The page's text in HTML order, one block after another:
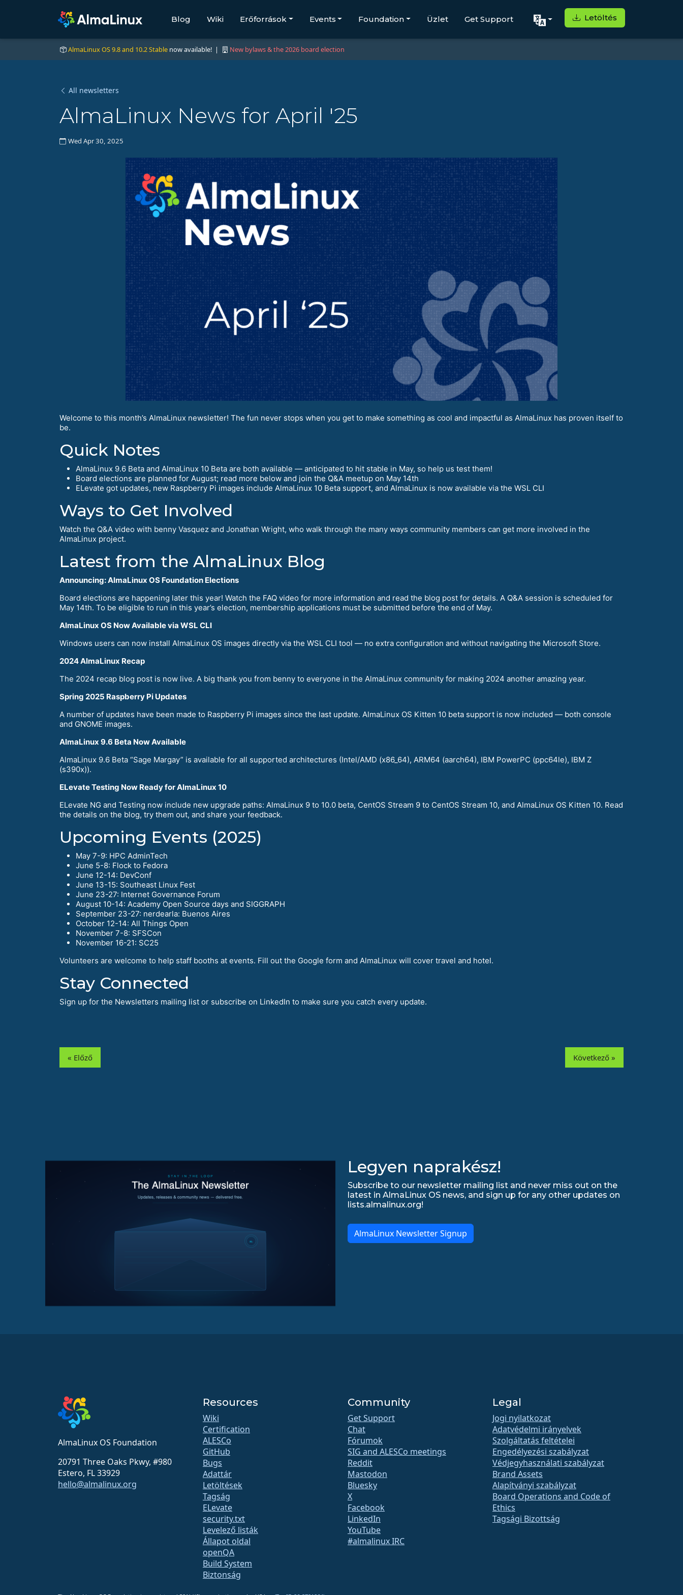
Blog Wiki Erőforrások Events Foundation Üzlet Get Support Letöltés
AlmaLinux OS 9.8 and 10.2 Stable now available! | New bylaws & the 2026 board election
All newsletters
AlmaLinux News for April '25
Wed Apr 30, 2025
Welcome to this month’s AlmaLinux newsletter! The fun never stops when you get to make something as cool and impactful as AlmaLinux has proven itself to
be.
Quick Notes
AlmaLinux 9.6 Beta and AlmaLinux 10 Beta are both available — anticipated to hit stable in May, so help us test them!
Board elections are planned for August; read more below and join the Q&A meetup on May 14th
ELevate got updates, new Raspberry Pi images include AlmaLinux 10 Beta support, and AlmaLinux is now available via the WSL CLI
Ways to Get Involved
Watch the Q&A video with benny Vasquez and Jonathan Wright, who walk through the many ways community members can get more involved in the
AlmaLinux project.
Latest from the AlmaLinux Blog
Announcing: AlmaLinux OS Foundation Elections
Board elections are happening later this year! Watch the FAQ video for more information and read the blog post for details. A Q&A session is scheduled for
May 14th. To be eligible to run in this year’s election, membership applications must be submitted before the end of May.
AlmaLinux OS Now Available via WSL CLI
Windows users can now install AlmaLinux OS images directly via the WSL CLI tool — no extra configuration and without navigating the Microsoft Store.
2024 AlmaLinux Recap
The 2024 recap blog post is now live. A big thank you from benny to everyone in the AlmaLinux community for making 2024 another amazing year.
Spring 2025 Raspberry Pi Updates
A number of updates have been made to Raspberry Pi images since the last update. AlmaLinux OS Kitten 10 beta support is now included — both console
and GNOME images.
AlmaLinux 9.6 Beta Now Available
AlmaLinux 9.6 Beta “Sage Margay” is available for all supported architectures (Intel/AMD (x86_64), ARM64 (aarch64), IBM PowerPC (ppc64le), IBM Z
(s390x)).
ELevate Testing Now Ready for AlmaLinux 10
ELevate NG and Testing now include new upgrade paths: AlmaLinux 9 to 10.0 beta, CentOS Stream 9 to CentOS Stream 10, and AlmaLinux OS Kitten 10. Read
the details on the blog, try them out, and share your feedback.
Upcoming Events (2025)
May 7-9: HPC AdminTech
June 5-8: Flock to Fedora
June 12-14: DevConf
June 13-15: Southeast Linux Fest
June 23-27: Internet Governance Forum
August 10-14: Academy Open Source days and SIGGRAPH
September 23-27: nerdearla: Buenos Aires
October 12-14: All Things Open
November 7-8: SFSCon
November 16-21: SC25
Volunteers are welcome to help staff booths at events. Fill out the Google form and AlmaLinux will cover travel and hotel.
Stay Connected
Sign up for the Newsletters mailing list or subscribe on LinkedIn to make sure you catch every update.
« Előző Következő »
Legyen naprakész!
Subscribe to our newsletter mailing list and never miss out on the
latest in AlmaLinux OS news, and sign up for any other updates on
lists.almalinux.org!
AlmaLinux Newsletter Signup
AlmaLinux OS Foundation
20791 Three Oaks Pkwy, #980
Estero, FL 33929
hello@almalinux.org
Resources
Wiki
Certification
ALESCo
GitHub
Bugs
Adattár
Letöltések
Tagság
ELevate
security.txt
Levelező listák
Állapot oldal
openQA
Build System
Biztonság
Community
Get Support
Chat
Fórumok
SIG and ALESCo meetings
Reddit
Mastodon
Bluesky
X
Facebook
LinkedIn
YouTube
#almalinux IRC
Legal
Jogi nyilatkozat
Adatvédelmi irányelvek
Szolgáltatás feltételei
Engedélyezési szabályzat
Védjegyhasználati szabályzat
Brand Assets
Alapítványi szabályzat
Board Operations and Code of
Ethics
Tagsági Bizottság